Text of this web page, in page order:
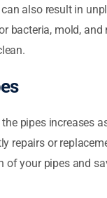
also result in
bacteria, mold,
pipes increases
repairs or
your pipes and